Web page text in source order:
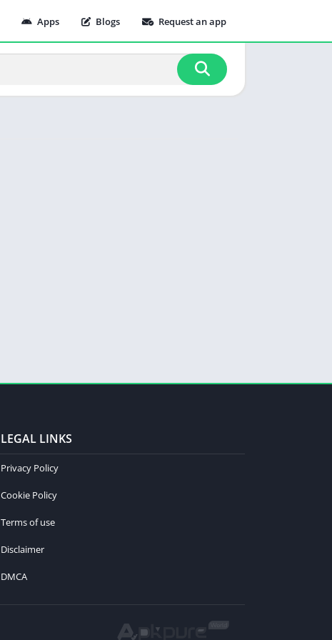
Apps Blogs Request an app
LEGAL LINKS
Privacy Policy
Cookie Policy
Terms of use
Disclaimer
DMCA